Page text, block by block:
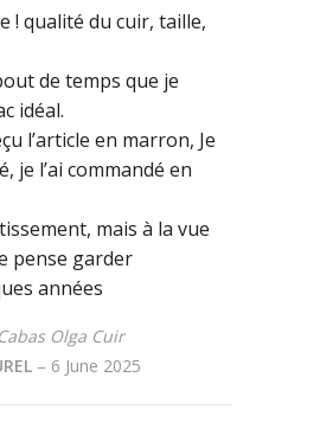
! qualité du cuir, taille,
de temps que je
idéal.
l’article en marron, Je
je l’ai commandé en
mais à la vue
pense garder
années
Olga Cuir
– 6 June 2025